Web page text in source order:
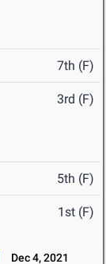
7th (F)
3rd (F)
5th (F)
1st (F)
Dec 4, 2021